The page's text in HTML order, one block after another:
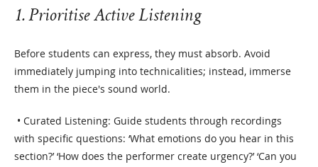
1. Prioritise Active Listening
Before students can express, they must absorb. Avoid
immediately jumping into technicalities; instead, immerse
them in the piece's sound world.
• Curated Listening: Guide students through recordings
with specific questions: ‘What emotions do you hear in this
section?’ ‘How does the performer create urgency?’ ‘Can you